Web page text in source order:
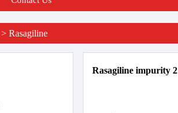
> Rasagiline
Rasagiline impurity 2